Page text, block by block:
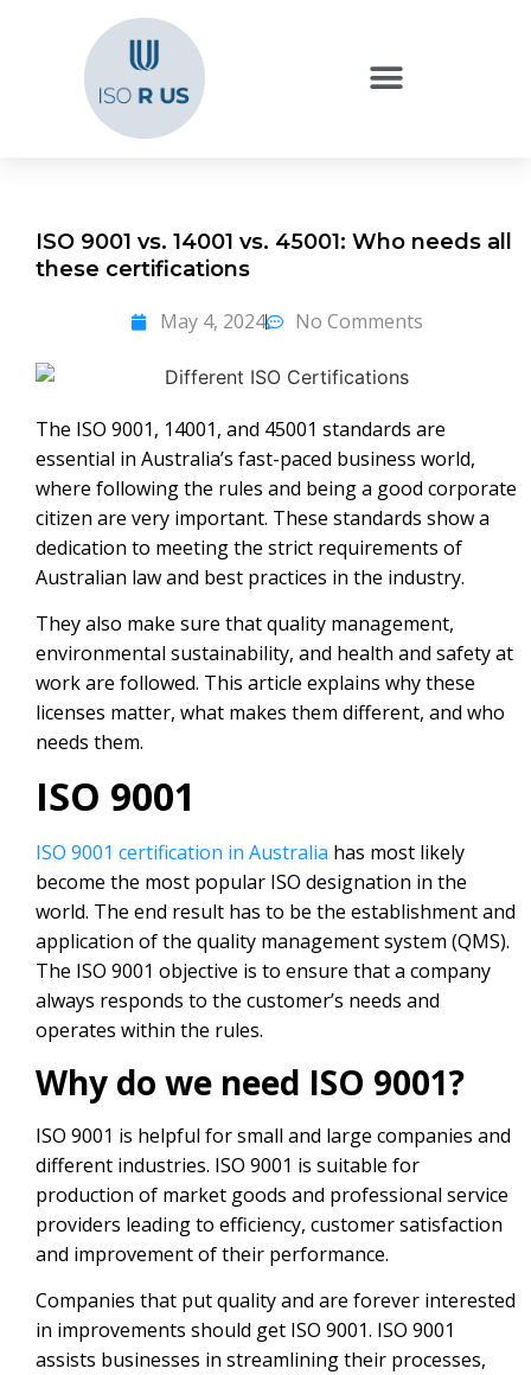
ISO 9001 vs. 14001 vs. 45001: Who needs all
these certifications
May 4, 2024
No Comments
The ISO 9001, 14001, and 45001 standards are
essential in Australia’s fast-paced business world,
where following the rules and being a good corporate
citizen are very important. These standards show a
dedication to meeting the strict requirements of
Australian law and best practices in the industry.
They also make sure that quality management,
environmental sustainability, and health and safety at
work are followed. This article explains why these
licenses matter, what makes them different, and who
needs them.
ISO 9001
ISO 9001 certification in Australia has most likely
become the most popular ISO designation in the
world. The end result has to be the establishment and
application of the quality management system (QMS).
The ISO 9001 objective is to ensure that a company
always responds to the customer’s needs and
operates within the rules.
Why do we need ISO 9001?
ISO 9001 is helpful for small and large companies and
different industries. ISO 9001 is suitable for
production of market goods and professional service
providers leading to efficiency, customer satisfaction
and improvement of their performance.
Companies that put quality and are forever interested
in improvements should get ISO 9001. ISO 9001
assists businesses in streamlining their processes,